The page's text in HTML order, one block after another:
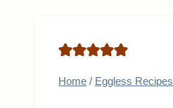
Home / Eggless Recipes